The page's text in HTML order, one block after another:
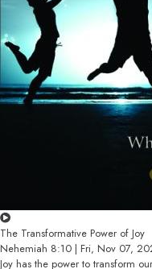
The Transformative Power of Joy
Nehemiah 8:10 | Fri, Nov 07,
Joy has the power to transform